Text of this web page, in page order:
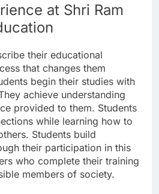
at Shri Ram
their educational
that changes them
begin their studies with
achieve understanding
provided to them. Students
while learning how to
Students build
their participation in this
who complete their training
members of society.